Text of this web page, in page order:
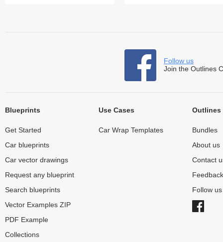
Follow us
Join the Outlines
Blueprints
Get Started
Car blueprints
Car vector drawings
Request any blueprint
Search blueprints
Vector Examples ZIP
PDF Example
Collections
Use Cases
Car Wrap Templates
Outlines
Bundles
About us
Contact
Feedback
Follow